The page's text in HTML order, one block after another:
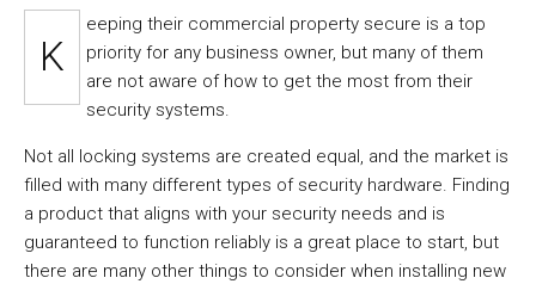
K
eeping their commercial property secure is a top
priority for any business owner, but many of them
are not aware of how to get the most from their
security systems.
Not all locking systems are created equal, and the market is
filled with many different types of security hardware. Finding
a product that aligns with your security needs and is
guaranteed to function reliably is a great place to start, but
there are many other things to consider when installing new